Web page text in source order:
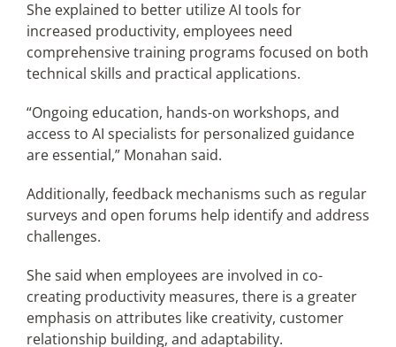
She explained to better utilize AI tools for
increased productivity, employees need
comprehensive training programs focused on both
technical skills and practical applications.
“Ongoing education, hands-on workshops, and
access to AI specialists for personalized guidance
are essential,” Monahan said.
Additionally, feedback mechanisms such as regular
surveys and open forums help identify and address
challenges.
She said when employees are involved in co-
creating productivity measures, there is a greater
emphasis on attributes like creativity, customer
relationship building, and adaptability.